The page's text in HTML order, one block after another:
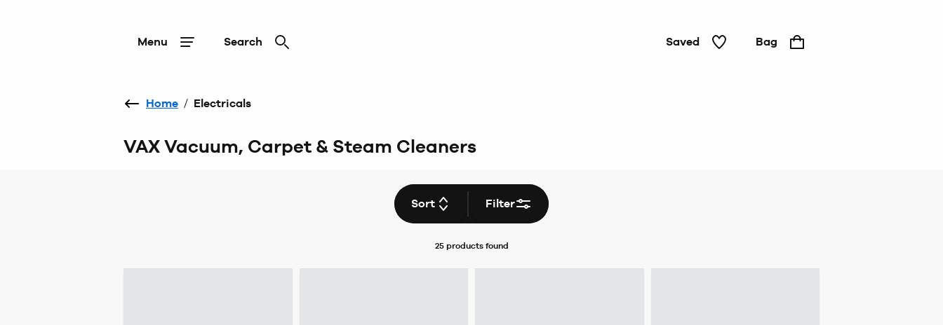
Menu Search Saved Bag
Home / Electricals
VAX Vacuum, Carpet & Steam Cleaners
Sort Filter
25 productsfound